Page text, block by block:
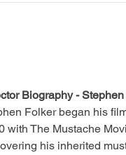
Biography -
Folker began his
with The Mustache
his inherited